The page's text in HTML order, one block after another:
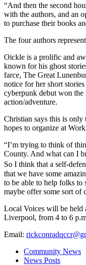
“And then the second
with the authors, and an
to purchase their books
The four authors
Oickle is a prolific and
known for his ghost
farce, The Great
notice for her short
cyberpunk debut won
action/adventure.
Christian says this is
hopes to organize at
“I’m trying to think of
County. And what can I
So I think that a self-
that we have some
to be able to help folks to
maybe offer some sort of
Local Voices will be held
Liverpool, from 4 to 6
Email:
Community News
News Posts